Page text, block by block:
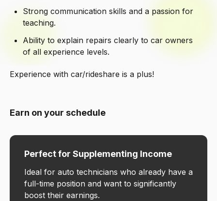
Strong communication skills and a passion for
teaching.
Ability to explain repairs clearly to car owners
of all experience levels.
Experience with car/rideshare is a plus!
Earn on your schedule
Perfect for Supplementing Income
Ideal for auto technicians who already have a
full-time position and want to significantly
boost their earnings.